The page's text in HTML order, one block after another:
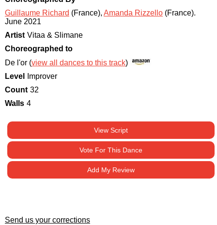
Guillaume Richard (France), Amanda Rizzello (France).
June 2021
Artist Vitaa & Slimane
Choreographed to
De l'or (view all dances to this track)
Level
Improver
Count 32
Walls 4
View Script
Vote For This Dance
Add My Review
Send us your corrections